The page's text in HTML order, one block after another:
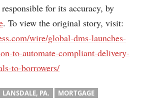
for its accuracy, by
. To view the original story, visit:
wire/global-dms-launches-
to-automate-compliant-delivery-
to-borrowers/
LANSDALE, PA.
MORTGAGE